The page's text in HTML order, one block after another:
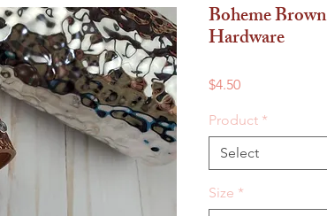
Boheme
Hardware
$4.50Price
Product *
Select
Size *